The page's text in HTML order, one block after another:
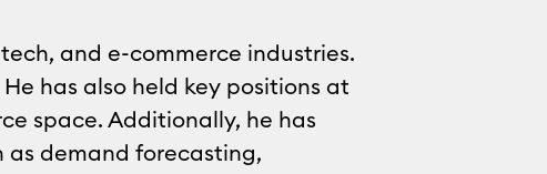
and e-commerce industries.
has also held key positions at
space. Additionally, he has
as demand forecasting,